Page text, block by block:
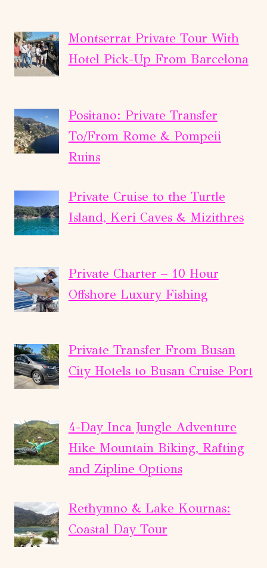
Montserrat Private Tour With
Hotel Pick-Up From Barcelona
Positano: Private Transfer
To/From Rome & Pompeii
Ruins
Private Cruise to the Turtle
Island, Keri Caves & Mizithres
Private Charter – 10 Hour
Offshore Luxury Fishing
Private Transfer From Busan
City Hotels to Busan Cruise Port
4-Day Inca Jungle Adventure
Hike Mountain Biking, Rafting
and Zipline Options
Rethymno & Lake Kournas:
Coastal Day Tour